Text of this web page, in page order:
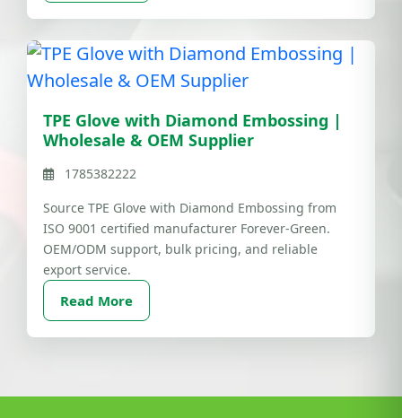
TPE Glove with Diamond Embossing |
Wholesale & OEM Supplier
1785382222
Source TPE Glove with Diamond Embossing from
ISO 9001 certified manufacturer Forever-Green.
OEM/ODM support, bulk pricing, and reliable
export service.
Read More